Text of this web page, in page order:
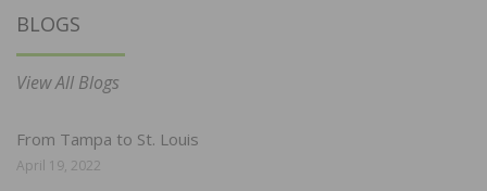
BLOGS
View All Blogs
From Tampa to St. Louis
April 19, 2022